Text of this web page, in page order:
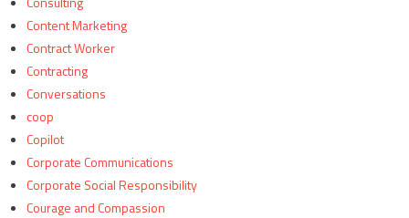
Content Marketing
Contract Worker
Contracting
Conversations
coop
Copilot
Corporate Communications
Corporate Social Responsibility
Courage and Compassion